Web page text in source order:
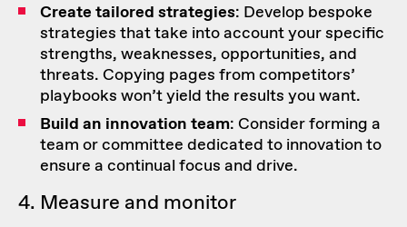
Create tailored strategies: Develop bespoke
strategies that take into account your specific
strengths, weaknesses, opportunities, and
threats. Copying pages from competitors’
playbooks won’t yield the results you want.
Build an innovation team: Consider forming a
team or committee dedicated to innovation to
ensure a continual focus and drive.
4. Measure and monitor